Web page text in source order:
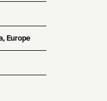
Europe